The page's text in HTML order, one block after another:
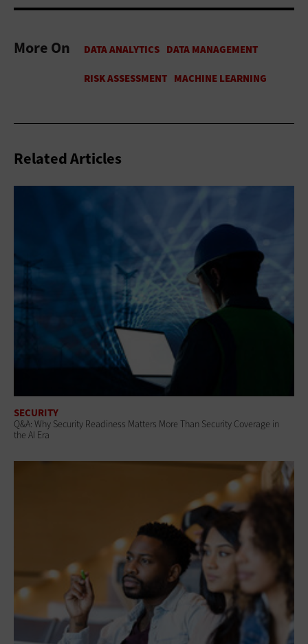
More On
Related Articles
SECURITY
Q&A: Why Security Readiness Matters More Than Security Coverage in
the AI Era